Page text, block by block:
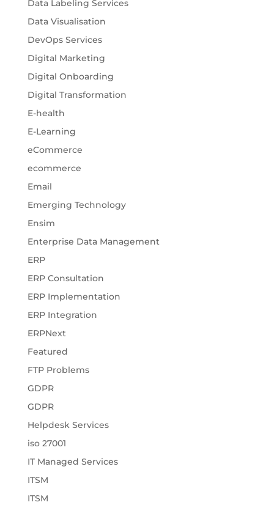
Data Labeling Services
Data Visualisation
DevOps Services
Digital Marketing
Digital Onboarding
Digital Transformation
E-health
E-Learning
eCommerce
ecommerce
Email
Emerging Technology
Ensim
Enterprise Data Management
ERP
ERP Consultation
ERP Implementation
ERP Integration
ERPNext
Featured
FTP Problems
GDPR
GDPR
Helpdesk Services
iso 27001
IT Managed Services
ITSM
ITSM